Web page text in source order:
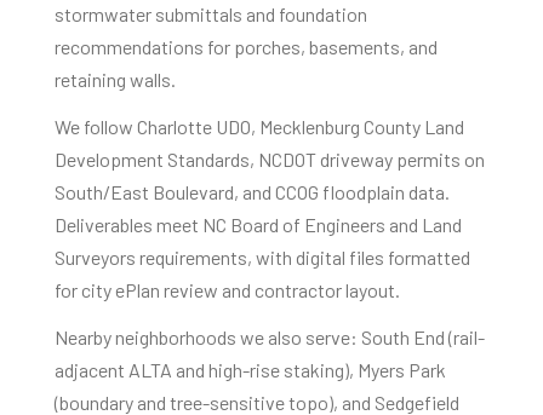
stormwater submittals and foundation
recommendations for porches, basements, and
retaining walls.
We follow Charlotte UDO, Mecklenburg County Land
Development Standards, NCDOT driveway permits on
South/East Boulevard, and CCOG floodplain data.
Deliverables meet NC Board of Engineers and Land
Surveyors requirements, with digital files formatted
for city ePlan review and contractor layout.
Nearby neighborhoods we also serve: South End (rail-
adjacent ALTA and high-rise staking), Myers Park
(boundary and tree-sensitive topo), and Sedgefield